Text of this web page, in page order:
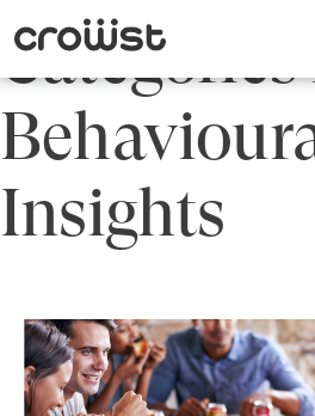
Categories
Insights